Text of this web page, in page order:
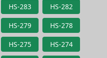
HS-283 HS-282
HS-279 HS-278
HS-275 HS-274